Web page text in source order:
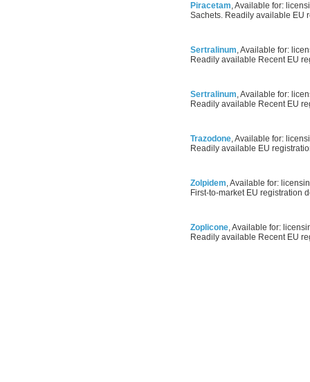
Piracetam, Available for:
Sachets. Readily available EU
Sertralinum, Available for:
Readily available Recent EU
Sertralinum, Available for:
Readily available Recent EU
Trazodone, Available for:
Readily available EU
Zolpidem, Available for:
First-to-market EU registration
Zoplicone, Available for:
Readily available Recent EU